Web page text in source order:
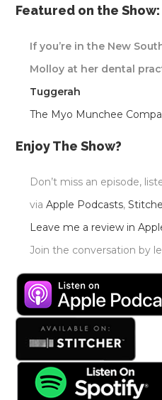
Featured on the Show:
If you’re in the New
Molloy at her dental
Tuggerah
The Myo Munchee
Enjoy The Show?
Don’t miss an episode,
viaApple Podcasts,
Leave me a review in
Join the conversation by